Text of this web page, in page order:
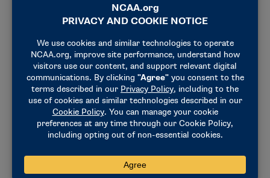
scientific experimentation, that she noticed in him
“He’s just able to do the work inside of the lab with
ease,” she said. “That is a talent. It’s something that
people are born with and they’re very lucky to have.
You can build up your skill in lab — that takes time
and patience — but he just has a natural talent.”
confirms that his bacteriophage is a lytic phage,